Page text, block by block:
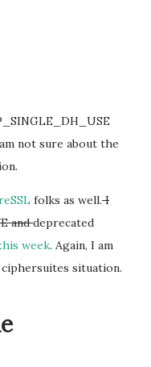
not sure about the
folks as well.I
anddeprecated
week. Again, I am
situation.